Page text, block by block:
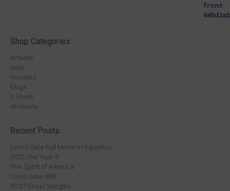
Shop Categories
Artwork
Hats
Hoodies
Mugs
T-Shirts
Womens
Recent Posts
Lion’s Gate Full Moon in Aquarius
2025 The Year 9
The Spirit of America
Lions Gate 888
07.07 Sirius Stargate